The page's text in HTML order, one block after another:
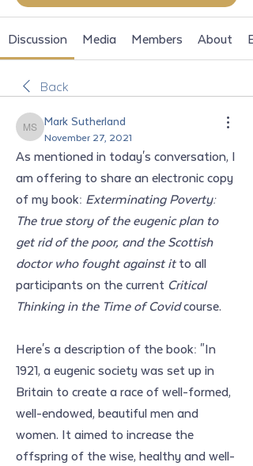
Discussion Media Members About
Back
Mark Sutherland
Mark Sutherland
November 27, 2021
As mentioned in today's conversation, I
am offering to share an electronic copy
of my book: Exterminating Poverty:
The true story of the eugenic plan to
get rid of the poor, and the Scottish
doctor who fought against it to all
participants on the current Critical
Thinking in the Time of Covid course.
Here's a description of the book: "In
1921, a eugenic society was set up in
Britain to create a race of well-formed,
well-endowed, beautiful men and
women. It aimed to increase the
offspring of the wise, healthy and well-